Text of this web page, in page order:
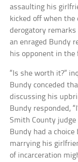
assaulting his
kicked off when
derogatory remarks
an enraged Bundy
his opponent in the
“Is she worth it?”
Bundy conceded
discussing his
Bundy responded,
Smith County
Bundy had a
marrying his
of incarceration